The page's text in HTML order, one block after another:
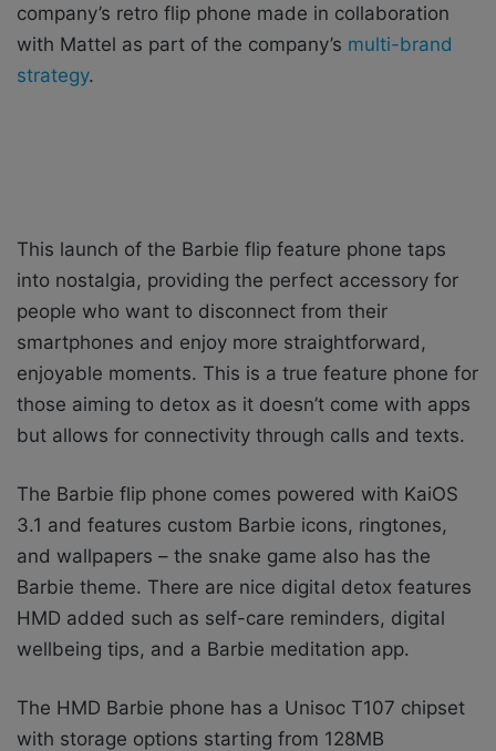
company’s retro flip phone made in collaboration
with Mattel as part of the company’s multi-brand
strategy.
This launch of the Barbie flip feature phone taps
into nostalgia, providing the perfect accessory for
people who want to disconnect from their
smartphones and enjoy more straightforward,
enjoyable moments. This is a true feature phone for
those aiming to detox as it doesn’t come with apps
but allows for connectivity through calls and texts.
The Barbie flip phone comes powered with KaiOS
3.1 and features custom Barbie icons, ringtones,
and wallpapers – the snake game also has the
Barbie theme. There are nice digital detox features
HMD added such as self-care reminders, digital
wellbeing tips, and a Barbie meditation app.
The HMD Barbie phone has a Unisoc T107 chipset
with storage options starting from 128MB